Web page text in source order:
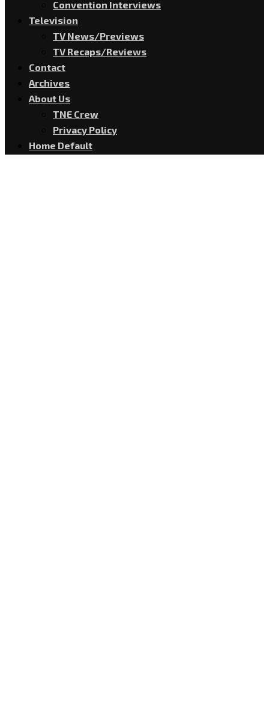
Convention Interviews
Television
TV News/Previews
TV Recaps/Reviews
Contact
Archives
About Us
TNE Crew
Privacy Policy
Home Default